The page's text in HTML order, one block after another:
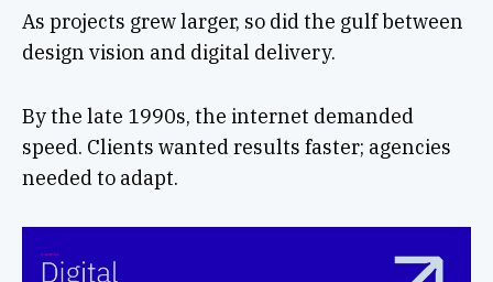
As projects grew larger, so did the gulf between
design vision and digital delivery.
By the late 1990s, the internet demanded
speed. Clients wanted results faster; agencies
needed to adapt.